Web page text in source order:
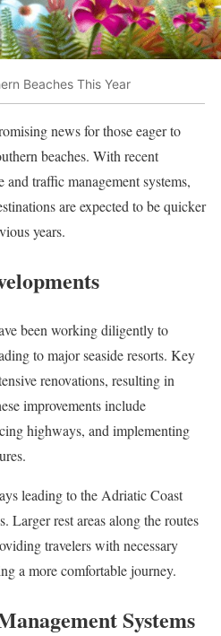
Beaches This Year
news for those eager to
beaches. With recent
traffic management systems,
are expected to be quicker
years.
been working diligently to
to major seaside resorts. Key
renovations, resulting in
improvements include
highways, and implementing
leading to the Adriatic Coast
Larger rest areas along the routes
travelers with necessary
a more comfortable journey.
Systems